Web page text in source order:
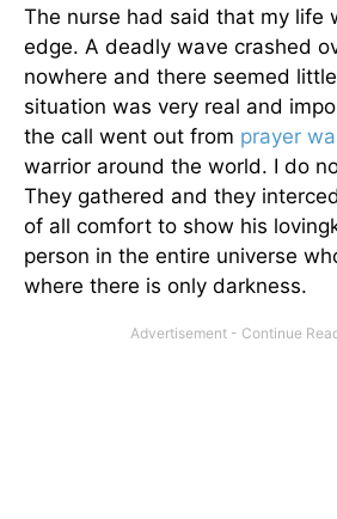
The nurse had said that my life
edge. A deadly wave crashed
nowhere and there seemed
situation was very real and
the call went out from prayer
warrior around the world. I do
They gathered and they
of all comfort to show his
person in the entire universe
where there is only darkness.